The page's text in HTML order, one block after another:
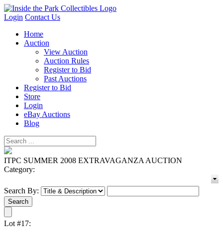
Login Contact Us
Home
Auction
View Auction
Auction Rules
Register to Bid
Past Auctions
Register to Bid
Store
Login
eBay Auctions
Blog
ITPC SUMMER 2008 EXTRAVAGANZA AUCTION
Category:
Search By:
Lot #17: